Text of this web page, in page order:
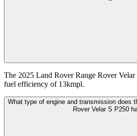
The 2025 Land Rover Range Rover Velar
fuel efficiency of 13kmpl.
What type of engine and transmission does
Rover Velar S P250